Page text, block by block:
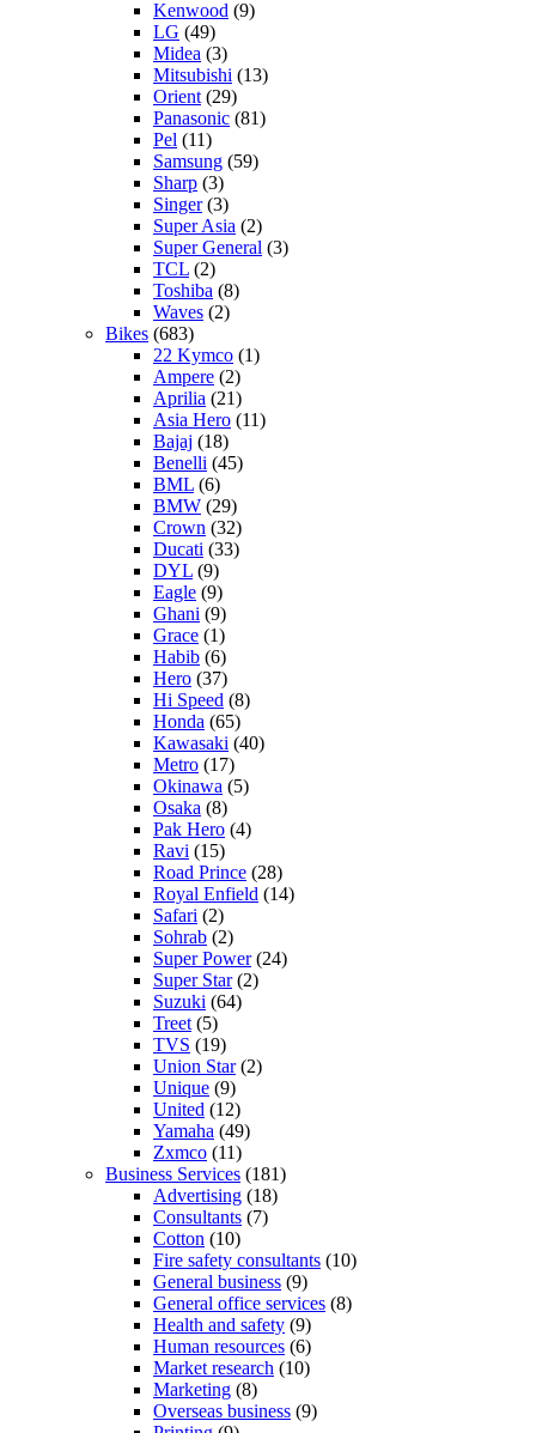
Kenwood (9)
LG (49)
Midea (3)
Mitsubishi (13)
Orient (29)
Panasonic (81)
Pel (11)
Samsung (59)
Sharp (3)
Singer(3)
Super Asia (2)
Super General (3)
TCL (2)
Toshiba (8)
Waves (2)
Bikes (683)
22 Kymco (1)
Ampere (2)
Aprilia (21)
Asia Hero (11)
Bajaj (18)
Benelli (45)
BML (6)
BMW (29)
Crown (32)
Ducati (33)
DYL (9)
Eagle (9)
Ghani (9)
Grace (1)
Habib (6)
Hero (37)
Hi Speed (8)
Honda (65)
Kawasaki (40)
Metro (17)
Okinawa (5)
Osaka (8)
Pak Hero (4)
Ravi (15)
Road Prince (28)
Royal Enfield (14)
Safari (2)
Sohrab (2)
Super Power(24)
Super Star(2)
Suzuki (64)
Treet (5)
TVS (19)
Union Star(2)
Unique (9)
United (12)
Yamaha (49)
Zxmco (11)
Business Services (181)
Advertising (18)
Consultants (7)
Cotton (10)
Fire safety consultants (10)
General business (9)
General office services (8)
Health and safety (9)
Human resources (6)
Market research (10)
Marketing (8)
Overseas business (9)